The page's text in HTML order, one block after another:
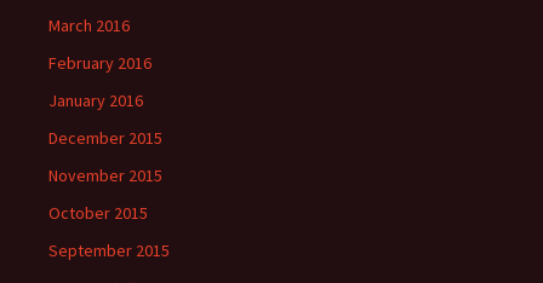
March 2016
February 2016
January 2016
December 2015
November 2015
October 2015
September 2015